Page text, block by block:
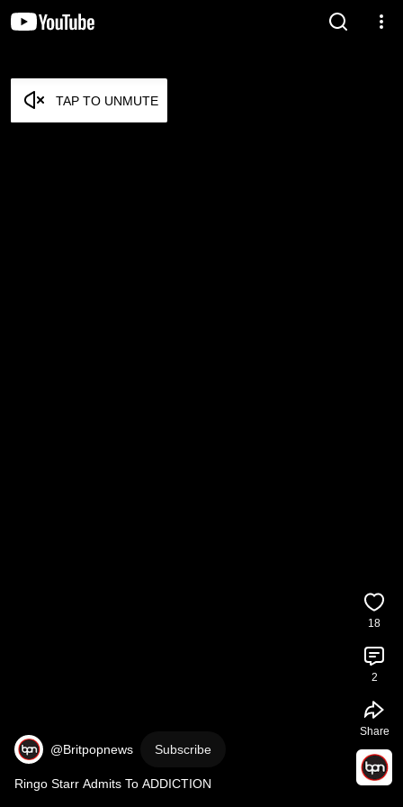
TAP TO UNMUTE
@Britpopnews Subscribe
Ringo Starr Admits To ADDICTION
18
2
Share